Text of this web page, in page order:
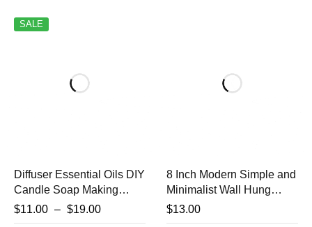
SALE
Diffuser Essential Oils DIY
Candle Soap Making
Relaxing Calming
Fragrance Oils for
$11.00 – $19.00
8 Inch Modern Simple and
Minimalist Wall Hung
Clock Silent Non-ticking
Wall Clock for Study
$13.00